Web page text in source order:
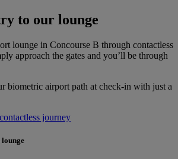
to our lounge
lounge in Concourse B through contactless
approach the gates and you’ll be through
biometric airport path at check-in with just a
journey